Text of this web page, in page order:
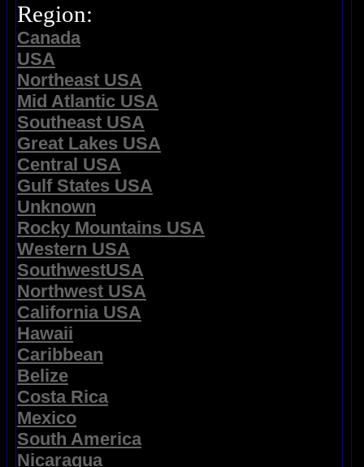
Region:
Canada
USA
Northeast USA
Mid Atlantic USA
Southeast USA
Great Lakes USA
Central USA
Gulf States USA
Unknown
Rocky Mountains USA
Western USA
SouthwestUSA
Northwest USA
California USA
Hawaii
Caribbean
Belize
Costa Rica
Mexico
South America
Nicaragua